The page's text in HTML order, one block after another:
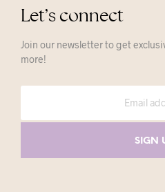
Let’s connect
Join our newsletter to get
more!